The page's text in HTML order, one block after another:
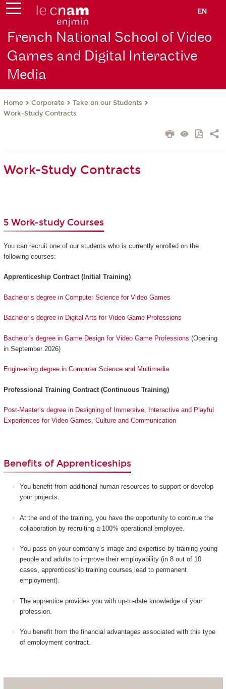
EN
French National School of Video
Games and Digital Interactive
Media
Home Corporate
Take on our Students
Work-Study Contracts
Work-Study Contracts
5 Work-study Courses
You can recruit one of our students who is currently enrolled on the
following courses:
Apprenticeship Contract (Initial Training)
Bachelor’s degree in Computer Science for Video Games
Bachelor’s degree in Digital Arts for Video Game Professions
Bachelor's degree in Game Design for Video Game Professions (Opening
in September 2026)
Engineering degree in Computer Science and Multimedia
Professional Training Contract (Continuous Training)
Post-Master’s degree in Designing of Immersive, Interactive and Playful
Experiences for Video Games, Culture and Communication
Benefits of Apprenticeships
You benefit from additional human resources to support or develop
your projects.
At the end of the training, you have the opportunity to continue the
collaboration by recruiting a 100% operational employee.
You pass on your company’s image and expertise by training young
people and adults to improve their employability (in 8 out of 10
cases, apprenticeship training courses lead to permanent
employment).
The apprentice provides you with up-to-date knowledge of your
profession.
You benefit from the financial advantages associated with this type
of employment contract.